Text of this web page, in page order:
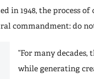
in 1948, the process
commandment: do
“For many
while generating